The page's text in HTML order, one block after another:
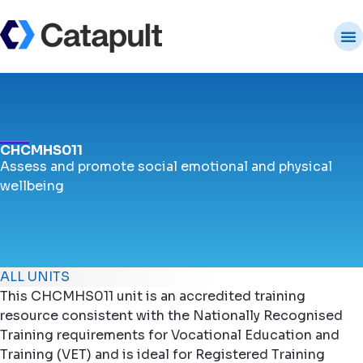
CHCMHS011
Assess and promote social emotional and physical
wellbeing
ALL UNITS
This CHCMHS011 unit is an accredited training
resource consistent with the Nationally Recognised
Training requirements for Vocational Education and
Training (VET) and is ideal for Registered Training